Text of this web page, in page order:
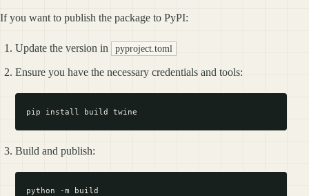
If you want to publish the package to PyPI:
Update the version in pyproject.toml
Ensure you have the necessary credentials and tools:
Build and publish:
python -m build